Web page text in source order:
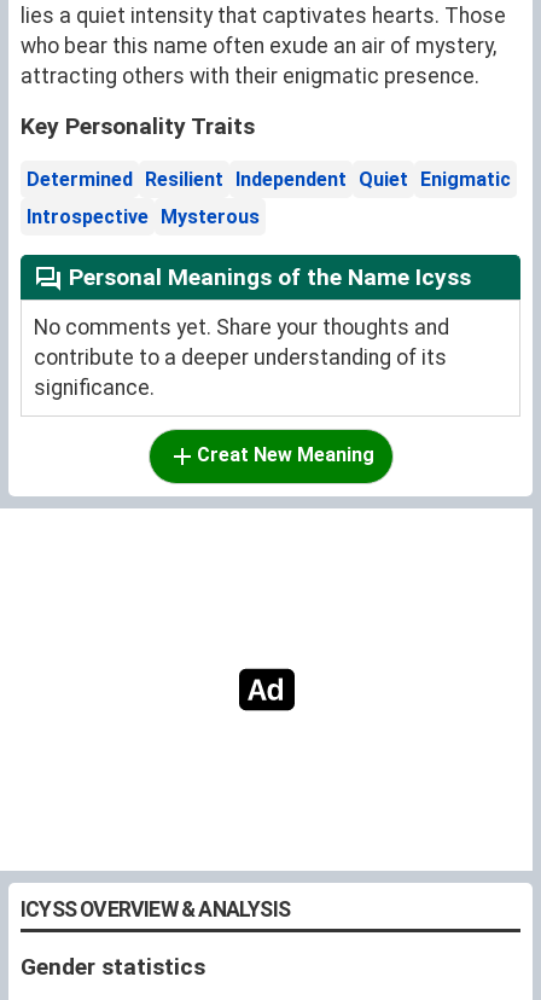
lies a quiet intensity that captivates hearts. Those
who bear this name often exude an air of mystery,
attracting others with their enigmatic presence.
Key Personality Traits
Determined Resilient Independent Quiet
Enigmatic
Introspective Mysterous
Personal Meanings of the Name Icyss
No comments yet. Share your thoughts and
contribute to a deeper understanding of its
significance.
Creat New Meaning
ICYSS OVERVIEW & ANALYSIS
Gender statistics